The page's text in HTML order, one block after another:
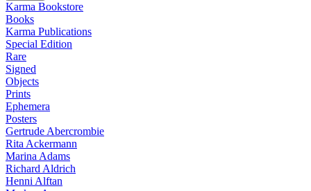
Karma Bookstore
Books
Karma Publications
Special Edition
Rare
Signed
Objects
Prints
Ephemera
Posters
Gertrude Abercrombie
Rita Ackermann
Marina Adams
Richard Aldrich
Henni Alftan